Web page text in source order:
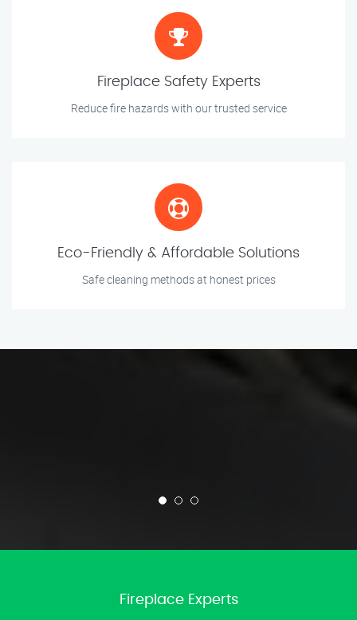
Fireplace Safety Experts
Reduce fire hazards with our trusted service
Eco-Friendly & Affordable Solutions
Safe cleaning methods at honest prices
Fireplace Experts